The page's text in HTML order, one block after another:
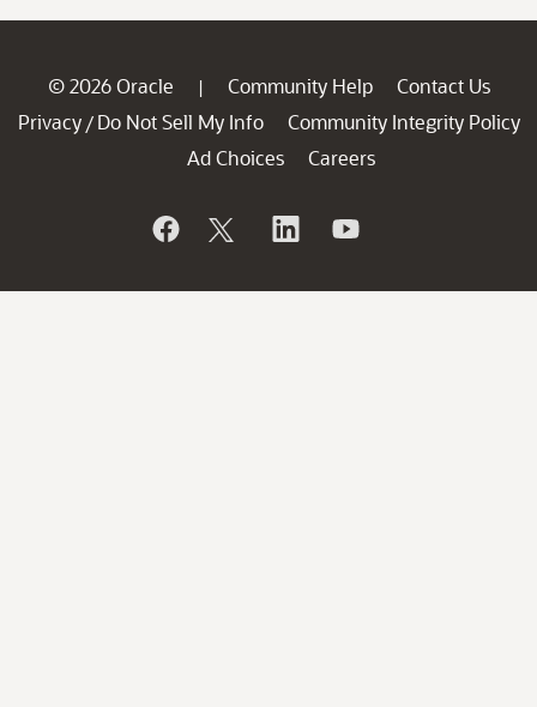
© 2026 Oracle | Community Help
Contact Us
Privacy / Do Not Sell My Info
Community Integrity Policy
Ad Choices
Careers